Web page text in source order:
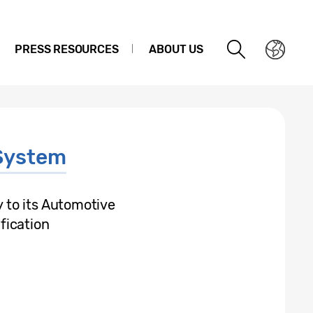
PRESS RESOURCES ABOUT US
to its Automotive